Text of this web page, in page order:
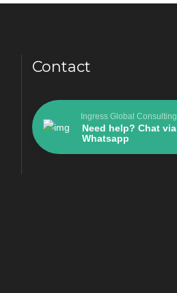
Contact
Ingress Global Consulting
Need help? Chat via
Whatsapp